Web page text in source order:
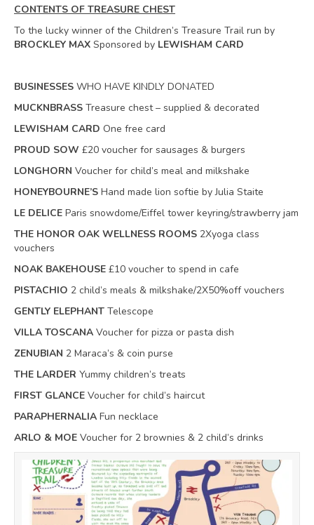
CONTENTS OF TREASURE CHEST
To the lucky winner of the Children’s Treasure Trail run by
BROCKLEY MAX Sponsored by LEWISHAM CARD
BUSINESSES WHO HAVE KINDLY DONATED
MUCKNBRASS Treasure chest – supplied & decorated
LEWISHAM CARD One free card
PROUD SOW £20 voucher for sausages & burgers
LONGHORN Voucher for child’s meal and milkshake
HONEYBOURNE’S Hand made lion softie by Julia Staite
LE DELICE Paris snowdome/Eiffel tower keyring/strawberry jam
THE HONOR OAK WELLNESS ROOMS 2Xyoga class
vouchers
NOAK BAKEHOUSE £10 voucher to spend in cafe
PISTACHIO 2 child’s meals & milkshake/2X50%off vouchers
GENTLY ELEPHANT Telescope
VILLA TOSCANA Voucher for pizza or pasta dish
ZENUBIAN 2 Maraca’s & coin purse
THE LARDER Yummy children’s treats
FIRST GLANCE Voucher for child’s haircut
PARAPHERNALIA Fun necklace
ARLO & MOE Voucher for 2 brownies & 2 child’s drinks